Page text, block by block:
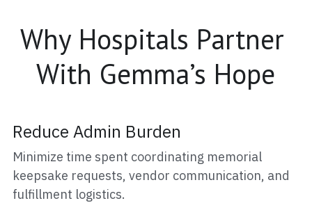
Why Hospitals Partner
With Gemma’s Hope
Reduce Admin Burden
Minimize time spent coordinating memorial
keepsake requests, vendor communication, and
fulfillment logistics.